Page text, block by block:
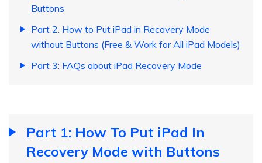
Buttons
Part 2. How to Put iPad in Recovery Mode
without Buttons (Free & Work for All iPad Models)
Part 3: FAQs about iPad Recovery Mode
Part 1: How To Put iPad In
Recovery Mode with Buttons